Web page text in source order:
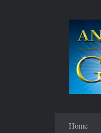
Home